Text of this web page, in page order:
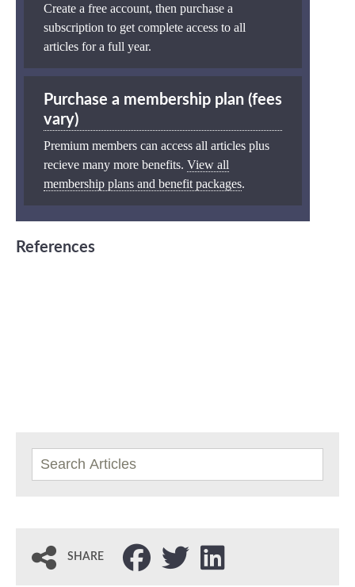
Create a free account, then purchase a
subscription to get complete access to all
articles for a full year.
Purchase a membership plan (fees
vary)
Premium members can access all articles plus
recieve many more benefits. View all
membership plans and benefit packages.
References
SHARE